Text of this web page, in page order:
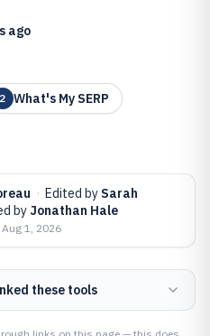
ago
2 What's My SERP
· Edited by Sarah
by Jonathan Hale
Aug 1, 2026
these tools